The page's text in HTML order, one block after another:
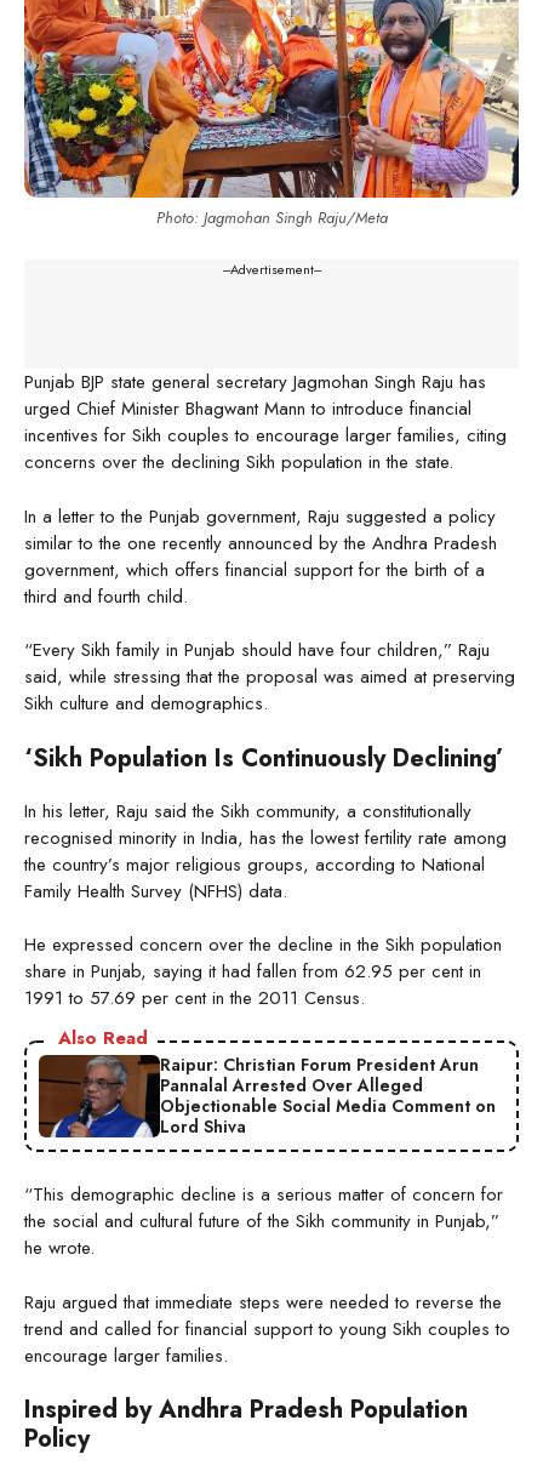
Photo: Jagmohan Singh Raju/Meta
---Advertisement---
Punjab BJP state general secretary Jagmohan Singh Raju has
urged Chief Minister Bhagwant Mann to introduce financial
incentives for Sikh couples to encourage larger families, citing
concerns over the declining Sikh population in the state.
In a letter to the Punjab government, Raju suggested a policy
similar to the one recently announced by the Andhra Pradesh
government, which offers financial support for the birth of a
third and fourth child.
“Every Sikh family in Punjab should have four children,” Raju
said, while stressing that the proposal was aimed at preserving
Sikh culture and demographics.
‘Sikh Population Is Continuously Declining’
In his letter, Raju said the Sikh community, a constitutionally
recognised minority in India, has the lowest fertility rate among
the country’s major religious groups, according to National
Family Health Survey (NFHS) data.
He expressed concern over the decline in the Sikh population
share in Punjab, saying it had fallen from 62.95 per cent in
1991 to 57.69 per cent in the 2011 Census.
Also Read
Raipur: Christian Forum President Arun
Pannalal Arrested Over Alleged
Objectionable Social Media Comment on
Lord Shiva
“This demographic decline is a serious matter of concern for
the social and cultural future of the Sikh community in Punjab,”
he wrote.
Raju argued that immediate steps were needed to reverse the
trend and called for financial support to young Sikh couples to
encourage larger families.
Inspired by Andhra Pradesh Population
Policy